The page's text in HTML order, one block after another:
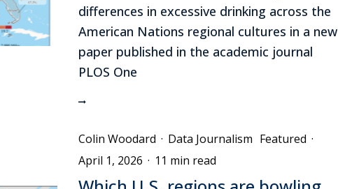
differences in excessive drinking across the
American Nations regional cultures in a new
paper published in the academic journal
PLOS One
Colin Woodard · Data Journalism Featured ·
April 1, 2026 · 11 min read